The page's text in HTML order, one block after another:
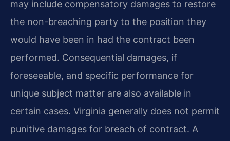
may include compensatory damages to restore
the non-breaching party to the position they
would have been in had the contract been
performed. Consequential damages, if
foreseeable, and specific performance for
unique subject matter are also available in
certain cases. Virginia generally does not permit
punitive damages for breach of contract. A